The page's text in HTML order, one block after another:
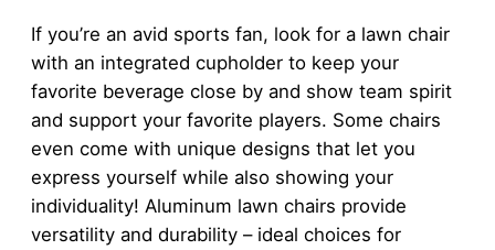
If you’re an avid sports fan, look for a lawn chair
with an integrated cupholder to keep your
favorite beverage close by and show team spirit
and support your favorite players. Some chairs
even come with unique designs that let you
express yourself while also showing your
individuality! Aluminum lawn chairs provide
versatility and durability – ideal choices for